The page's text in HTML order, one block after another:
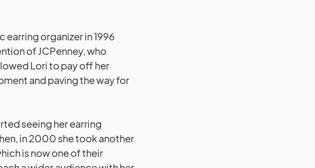
organizer in 1996
of JCPenney, who
Lori to pay off her
and paving the way for
seeing her earring
in 2000 she took another
is now one of their